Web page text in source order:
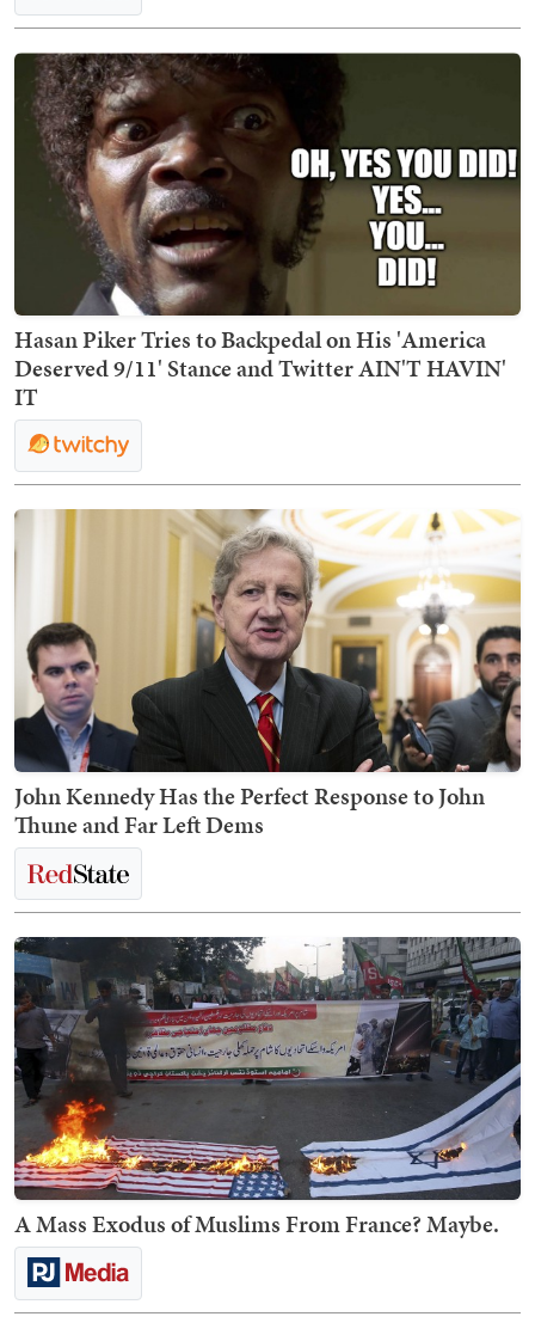
Hasan Piker Tries to Backpedal on His 'America
Deserved 9/11' Stance and Twitter AIN'T HAVIN'
IT
John Kennedy Has the Perfect Response to John
Thune and Far Left Dems
A Mass Exodus of Muslims From France? Maybe.